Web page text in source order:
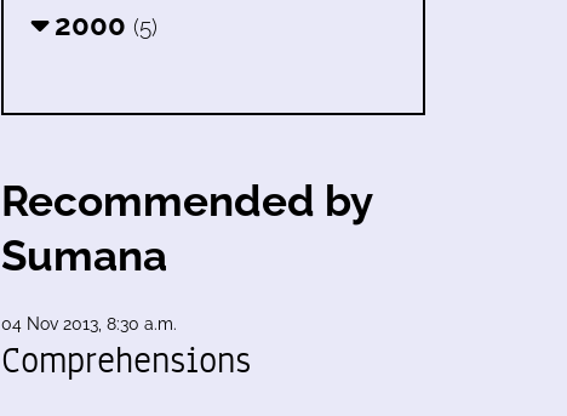
2000 (5)
Recommended by
Sumana
04 Nov 2013, 8:30 a.m.
Comprehensions